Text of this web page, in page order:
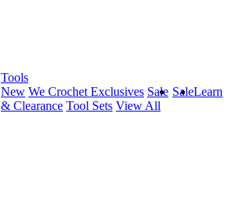
Tools
New We Crochet Exclusives Sale
& Clearance Tool Sets View All
SaleLearn